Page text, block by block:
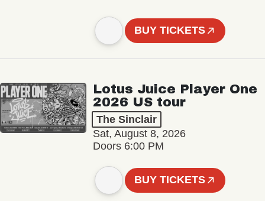
BUY TICKETS
Lotus Juice Player One
2026 US tour
The Sinclair
Sat, August 8, 2026
Doors 6:00 PM
BUY TICKETS